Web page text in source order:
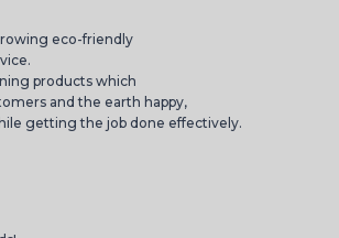
eco-friendly
products which
and the earth happy,
getting the job done effectively.